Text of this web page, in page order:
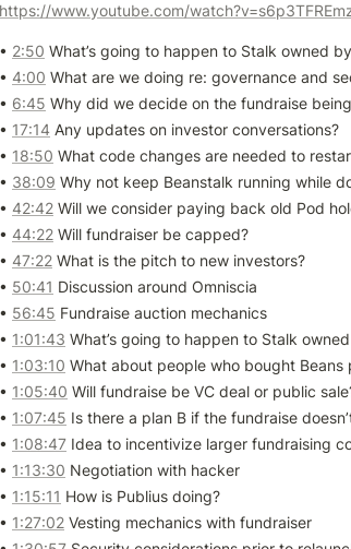
https://www.youtube.com/
• 2:50 What’s going to happen to Stalk owned
• 4:00 What are we doing re: governance and
• 6:45 Why did we decide on the fundraise
• 17:14 Any updates on investor conversations?
• 18:50 What code changes are needed to
• 38:09 Why not keep Beanstalk running while
• 42:42 Will we consider paying back old Pod
• 44:22 Will fundraiser be capped?
• 47:22 What is the pitch to new investors?
• 50:41 Discussion around Omniscia
• 56:45 Fundraise auction mechanics
• 1:01:43 What’s going to happen to Stalk
• 1:03:10 What about people who bought Beans
• 1:05:40 Will fundraise be VC deal or public
• 1:07:45 Is there a plan B if the fundraise
• 1:08:47 Idea to incentivize larger fundraising
• 1:13:30 Negotiation with hacker
• 1:15:11 How is Publius doing?
• 1:27:02 Vesting mechanics with fundraiser